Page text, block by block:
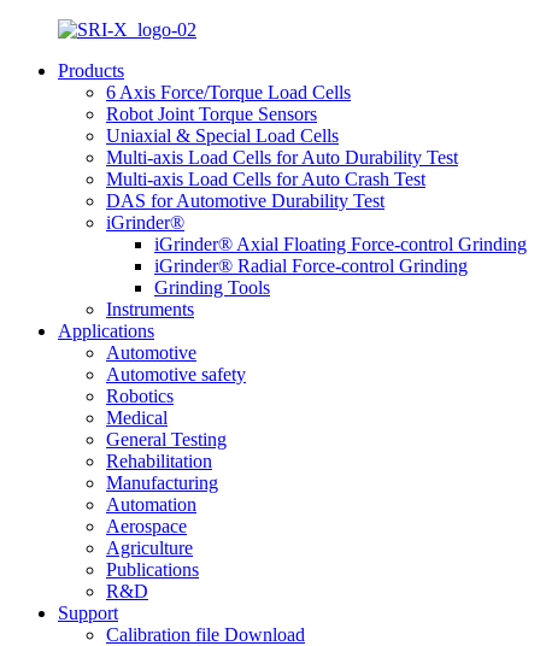
Products
6 Axis Force/Torque Load Cells
Robot Joint Torque Sensors
Uniaxial & Special Load Cells
Multi-axis Load Cells for Auto Durability Test
Multi-axis Load Cells for Auto Crash Test
DAS for Automotive Durability Test
iGrinder®
iGrinder® Axial Floating Force-control Grinding
iGrinder® Radial Force-control Grinding
Grinding Tools
Instruments
Applications
Automotive
Automotive safety
Robotics
Medical
General Testing
Rehabilitation
Manufacturing
Automation
Aerospace
Agriculture
Publications
R&D
Support
Calibration file Download